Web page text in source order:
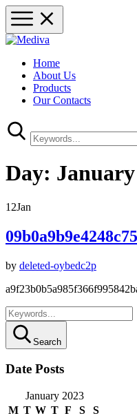
Home
About Us
Products
Our Contacts
Day: January
12Jan
by deleted-oybedc2p
Search
Date Posts
January 2023
M T W T F S
S